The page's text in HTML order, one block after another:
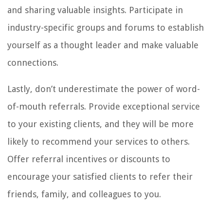
and sharing valuable insights. Participate in
industry-specific groups and forums to establish
yourself as a thought leader and make valuable
connections.
Lastly, don’t underestimate the power of word-
of-mouth referrals. Provide exceptional service
to your existing clients, and they will be more
likely to recommend your services to others.
Offer referral incentives or discounts to
encourage your satisfied clients to refer their
friends, family, and colleagues to you.